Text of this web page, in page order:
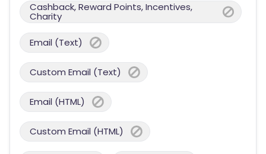
Cashback, Reward Points, Incentives,
Charity
Email (Text)
Custom Email (Text)
Email (HTML)
Custom Email (HTML)